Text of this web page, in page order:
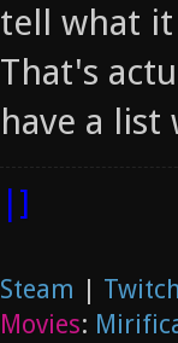
tell what
That's
have a
|]
Steam |
Movies: